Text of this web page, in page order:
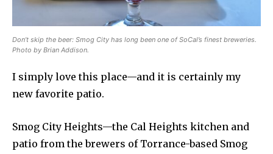
Don’t skip the beer: Smog City has long been one of SoCal’s finest breweries.
Photo by Brian Addison.
I simply love this place—and it is certainly my
new favorite patio.
Smog City Heights—the Cal Heights kitchen and
patio from the brewers of Torrance-based Smog